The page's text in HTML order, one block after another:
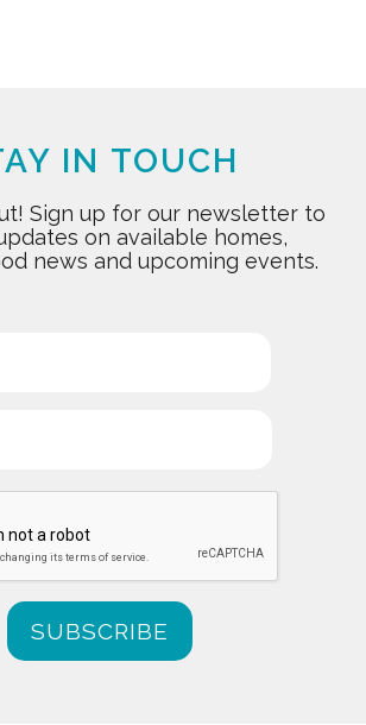
IN TOUCH
Sign up for our newsletter to
on available homes,
news and upcoming events.